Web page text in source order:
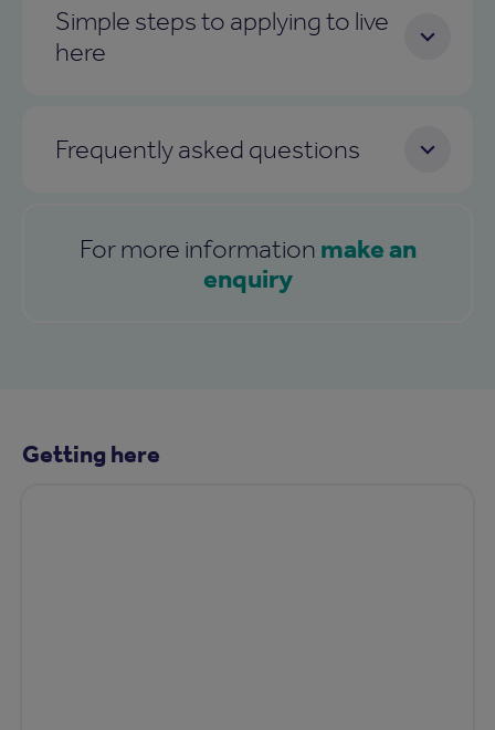
Simple steps to applying to live
here
Frequently asked questions
For more information make an
enquiry
Getting here